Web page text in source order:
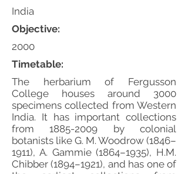
The herbarium of Fergusson
College houses around 3000
specimens collected from Western
India. It has important collections
from1885-2009 by colonial
botanists like G. M. Woodrow (1846–
1911), A. Gammie (1864–1935), H.M.
Chibber (1894–1921), and has one of
Objective:
Timetable:
India
2000